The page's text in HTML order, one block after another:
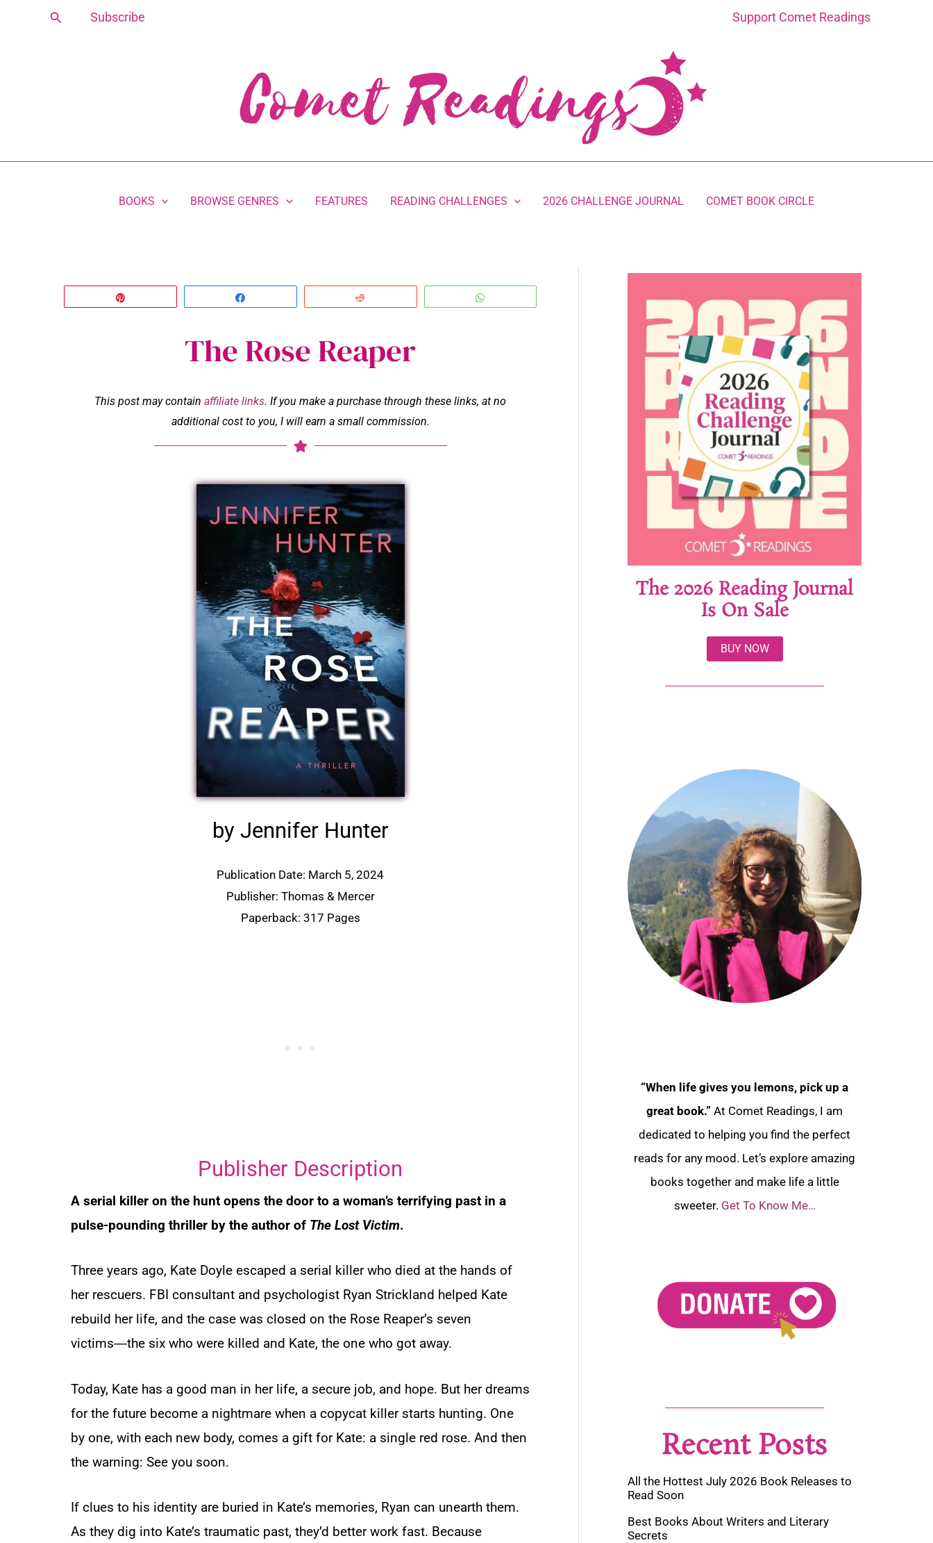
Search Subscribe Support Comet Readings
BOOKS BROWSE GENRES FEATURES READING CHALLENGES 2026 CHALLENGE JOURNAL COMET BOOK CIRCLE
The Rose Reaper
This post may contain affiliate links. If you make a purchase through these links, at no
additional cost to you, I will earn a small commission.
by Jennifer Hunter
Publication Date: March 5, 2024
Publisher: Thomas & Mercer
Paperback: 317 Pages
Publisher Description
A serial killer on the hunt opens the door to a woman’s terrifying past in a
pulse-pounding thriller by the author of The Lost Victim.
Three years ago, Kate Doyle escaped a serial killer who died at the hands of
her rescuers. FBI consultant and psychologist Ryan Strickland helped Kate
rebuild her life, and the case was closed on the Rose Reaper’s seven
victims―the six who were killed and Kate, the one who got away.
Today, Kate has a good man in her life, a secure job, and hope. But her dreams
for the future become a nightmare when a copycat killer starts hunting. One
by one, with each new body, comes a gift for Kate: a single red rose. And then
the warning: See you soon.
If clues to his identity are buried in Kate’s memories, Ryan can unearth them.
As they dig into Kate’s traumatic past, they’d better work fast. Because
The 2026 Reading Journal
Is On Sale
BUY NOW
“When life gives you lemons, pick up a
great book.”At Comet Readings, I am
dedicated to helping you find the perfect
reads for any mood. Let’s explore amazing
books together and make life a little
sweeter. Get To Know Me…
Recent Posts
All the Hottest July 2026 Book Releases to
Read Soon
Best Books About Writers and Literary
Secrets